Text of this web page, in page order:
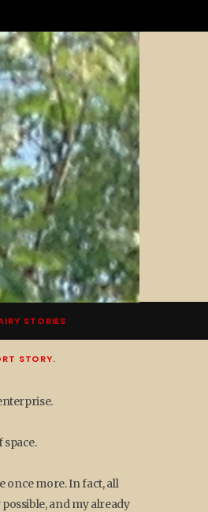
STORIES
STORY.
space.
once more. In fact, all
and my already